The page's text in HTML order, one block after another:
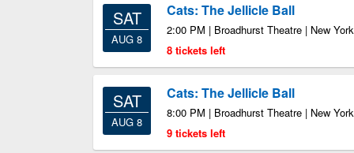
SAT
AUG 8
Cats: The Jellicle Ball
2:00 PM | Broadhurst Theatre | New
8 tickets left
SAT
AUG 8
Cats: The Jellicle Ball
8:00 PM | Broadhurst Theatre | New
9 tickets left